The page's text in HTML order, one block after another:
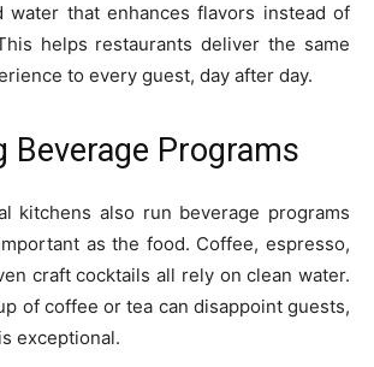
water that enhances flavors instead of
helps restaurants deliver the same
to every guest, day after day.
Beverage Programs
kitchens also run beverage programs
as the food. Coffee, espresso,
craft cocktails all rely on clean water.
of coffee or tea can disappoint guests,
exceptional.